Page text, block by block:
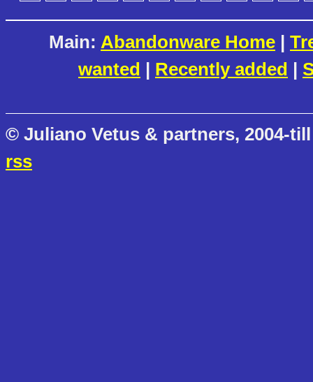
Main: Abandonware Home |
wanted | Recently added |
© Juliano Vetus & partners, 2004-
rss